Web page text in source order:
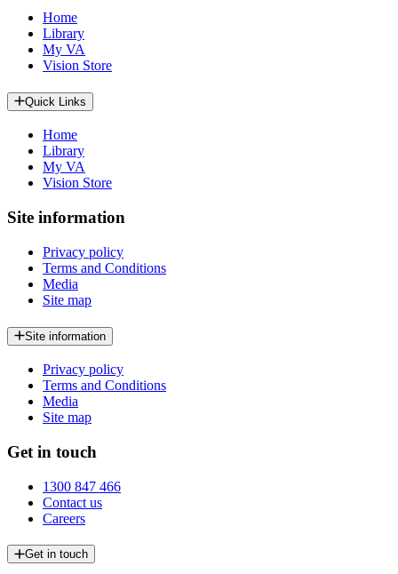
Home
Library
My VA
Vision Store
Quick Links
Home
Library
My VA
Vision Store
Site information
Privacy policy
Terms and Conditions
Media
Site map
Site information
Privacy policy
Terms and Conditions
Media
Site map
Get in touch
1300 847 466
Contact us
Careers
Get in touch